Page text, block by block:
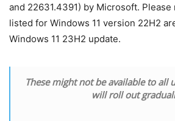
and 22631.4391) by Microsoft.
listed for Windows 11 version 22H2
Windows 11 23H2 update.
These might not be available to all
will roll out